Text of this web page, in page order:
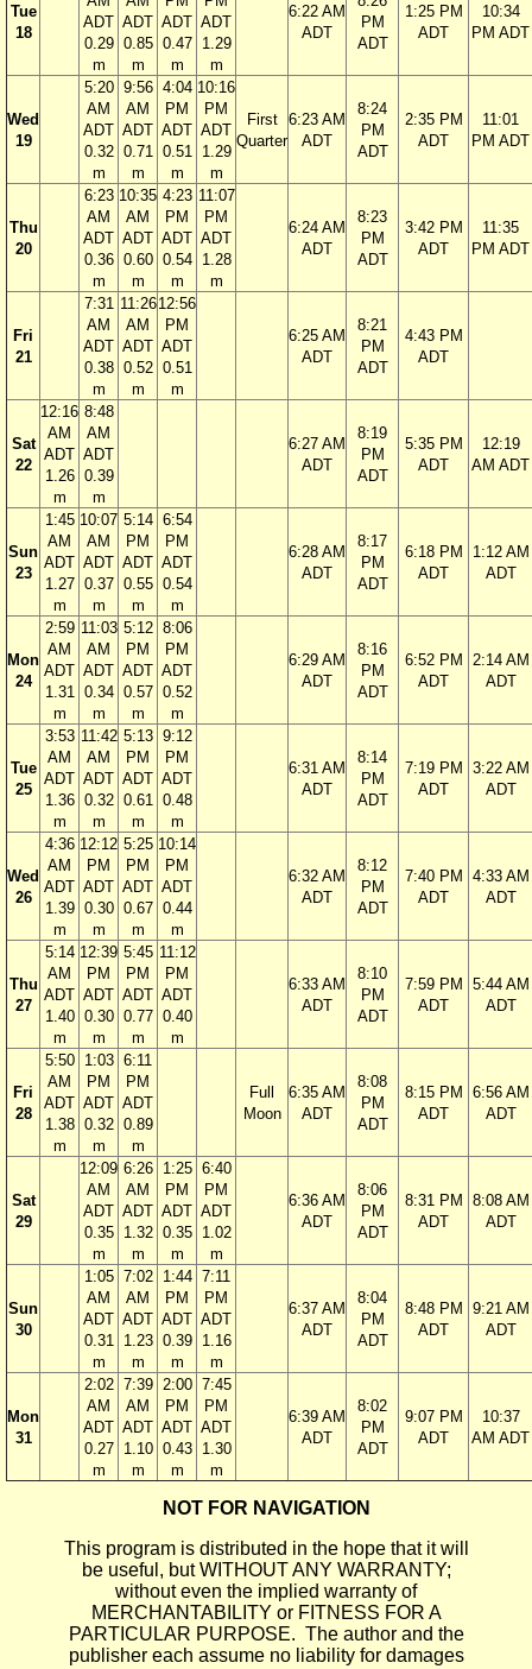
Tue
18
ADT
0.29
m
ADT
0.85
m
ADT
0.47
m
ADT
1.29
m
6:22 AM
ADT
PM
ADT
1:25 PM
ADT
10:34
PM ADT
Wed
19
5:20
AM
ADT
0.32
m
9:56
AM
ADT
0.71
m
4:04
PM
ADT
0.51
m
10:16
PM
ADT
1.29
m
First
Quarter
6:23 AM
ADT
8:24
PM
ADT
2:35 PM
ADT
11:01
PM ADT
Thu
20
6:23
AM
ADT
0.36
m
10:35
AM
ADT
0.60
m
4:23
PM
ADT
0.54
m
11:07
PM
ADT
1.28
m
6:24 AM
ADT
8:23
PM
ADT
3:42 PM
ADT
11:35
PM ADT
Fri
21
7:31
AM
ADT
0.38
m
11:26
AM
ADT
0.52
m
12:56
PM
ADT
0.51
m
6:25 AM
ADT
8:21
PM
ADT
4:43 PM
ADT
Sat
22
12:16
AM
ADT
1.26
m
8:48
AM
ADT
0.39
m
6:27 AM
ADT
8:19
PM
ADT
5:35 PM
ADT
12:19
AM ADT
Sun
23
1:45
AM
ADT
1.27
m
10:07
AM
ADT
0.37
m
5:14
PM
ADT
0.55
m
6:54
PM
ADT
0.54
m
6:28 AM
ADT
8:17
PM
ADT
6:18 PM
ADT
1:12 AM
ADT
Mon
24
2:59
AM
ADT
1.31
m
11:03
AM
ADT
0.34
m
5:12
PM
ADT
0.57
m
8:06
PM
ADT
0.52
m
6:29 AM
ADT
8:16
PM
ADT
6:52 PM
ADT
2:14 AM
ADT
Tue
25
3:53
AM
ADT
1.36
m
11:42
AM
ADT
0.32
m
5:13
PM
ADT
0.61
m
9:12
PM
ADT
0.48
m
6:31 AM
ADT
8:14
PM
ADT
7:19 PM
ADT
3:22 AM
ADT
Wed
26
4:36
AM
ADT
1.39
m
12:12
PM
ADT
0.30
m
5:25
PM
ADT
0.67
m
10:14
PM
ADT
0.44
m
6:32 AM
ADT
8:12
PM
ADT
7:40 PM
ADT
4:33 AM
ADT
Thu
27
5:14
AM
ADT
1.40
m
12:39
PM
ADT
0.30
m
5:45
PM
ADT
0.77
m
11:12
PM
ADT
0.40
m
6:33 AM
ADT
8:10
PM
ADT
7:59 PM
ADT
5:44 AM
ADT
Fri
28
5:50
AM
ADT
1.38
m
1:03
PM
ADT
0.32
m
6:11
PM
ADT
0.89
m
Full
Moon
6:35 AM
ADT
8:08
PM
ADT
8:15 PM
ADT
6:56 AM
ADT
Sat
29
12:09
AM
ADT
0.35
m
6:26
AM
ADT
1.32
m
1:25
PM
ADT
0.35
m
6:40
PM
ADT
1.02
m
6:36 AM
ADT
8:06
PM
ADT
8:31 PM
ADT
8:08 AM
ADT
Sun
30
1:05
AM
ADT
0.31
m
7:02
AM
ADT
1.23
m
1:44
PM
ADT
0.39
m
7:11
PM
ADT
1.16
m
6:37 AM
ADT
8:04
PM
ADT
8:48 PM
ADT
9:21 AM
ADT
Mon
31
2:02
AM
ADT
0.27
m
7:39
AM
ADT
1.10
m
2:00
PM
ADT
0.43
m
7:45
PM
ADT
1.30
m
6:39 AM
ADT
8:02
PM
ADT
9:07 PM
ADT
10:37
AM ADT
NOT FOR NAVIGATION
This program is distributed in the hope that it will
be useful, but WITHOUT ANY WARRANTY;
without even the implied warranty of
MERCHANTABILITY or FITNESS FOR A
PARTICULAR PURPOSE. The author and the
publisher each assume no liability for damages